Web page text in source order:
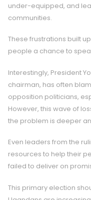
under-equipped, and
communities.
These frustrations built
people a chance to
Interestingly, President
chairman, has often
opposition politicians,
However, this wave of
the problem is deeper
Even leaders from the
resources to help their
failed to deliver on
This primary election